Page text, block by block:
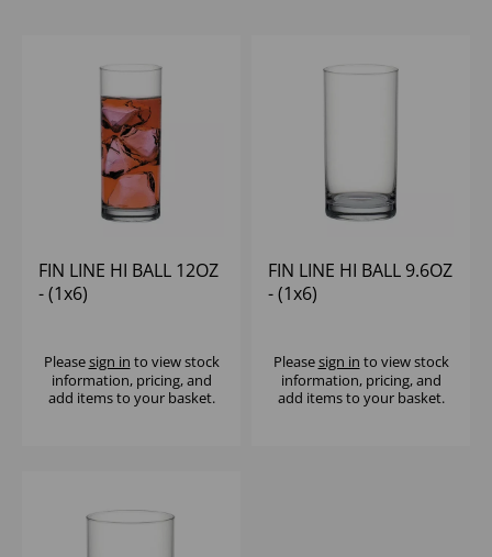
FIN LINE HI BALL 12OZ
- (1x6)
Pleasesign in to view stock
information, pricing, and
add items to your basket.
FIN LINE HI BALL 9.6OZ
- (1x6)
Pleasesign in to view stock
information, pricing, and
add items to your basket.